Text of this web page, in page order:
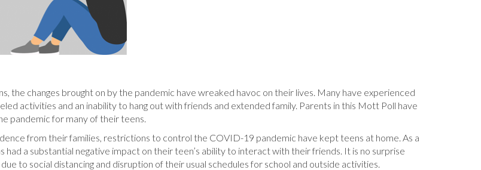
the changes brought on by the pandemic have wreaked havoc on their lives. Many have experienced
activities and an inability to hang out with friends and extended family. Parents in this Mott Poll have
pandemic for many of their teens.
from their families, restrictions to control the COVID-19 pandemic have kept teens at home. As a
a substantial negative impact on their teen’s ability to interact with their friends. It is no surprise
to social distancing and disruption of their usual schedules for school and outside activities.